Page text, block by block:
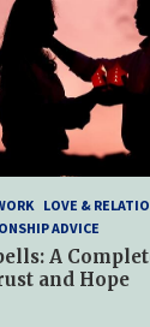
LOVE &
ADVICE
A
and Hope